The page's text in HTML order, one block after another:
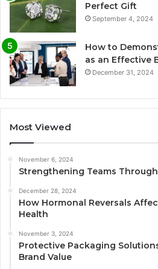
Perfect Gift
September 4, 2024
How to
as an Effective
December 31, 2024
Most Viewed
November 6, 2024
Strengthening Teams
December 28, 2024
How Hormonal Reversals
Health
November 3, 2024
Protective Packaging
Brand Value